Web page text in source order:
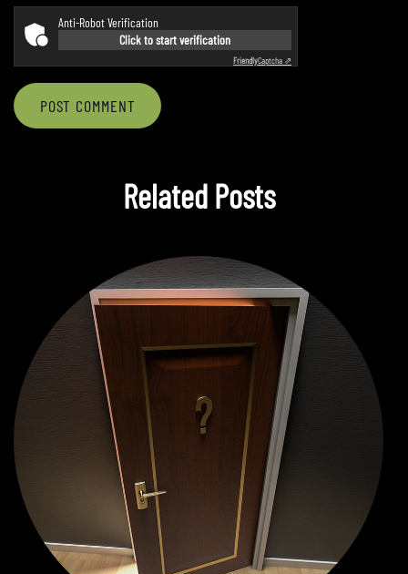
Anti-Robot Verification
Click to start verification
FriendlyCaptcha ⇗
POST COMMENT
Related Posts